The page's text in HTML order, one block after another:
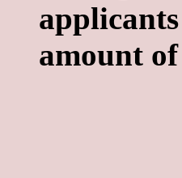
amount